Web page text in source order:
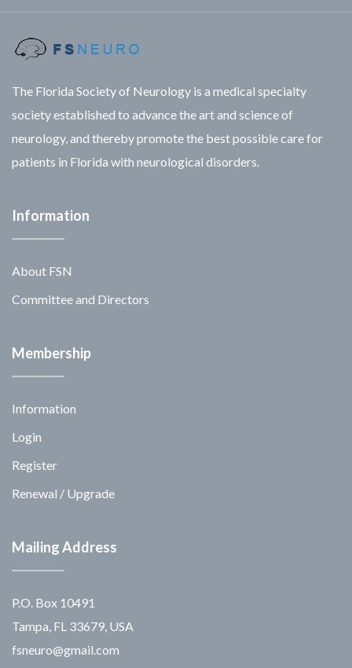
The Florida Society of Neurology is a medical specialty
society established to advance the art and science of
neurology, and thereby promote the best possible care for
patients in Florida with neurological disorders.
Information
About FSN
Committee and Directors
Membership
Information
Login
Register
Renewal / Upgrade
Mailing Address
P.O. Box 10491
Tampa, FL 33679, USA
fsneuro@gmail.com